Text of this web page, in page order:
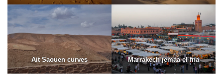
Ait Saouen curves Marrakech jemaa el fna